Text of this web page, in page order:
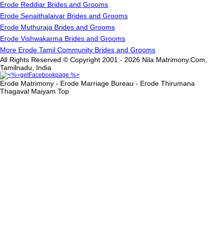
Erode Reddiar Brides and Grooms
Erode Senaithalaivar Brides and Grooms
Erode Muthuraja Brides and Grooms
Erode Vishwakarma Brides and Grooms
More Erode Tamil Community Brides and Grooms
All Rights Reserved.© Copyright 2001 - 2026 Nila Matrimony.Com,
Tamilnadu, India
Erode Matrimony - Erode Marriage Bureau - Erode Thirumana
Thagaval Maiyam Top